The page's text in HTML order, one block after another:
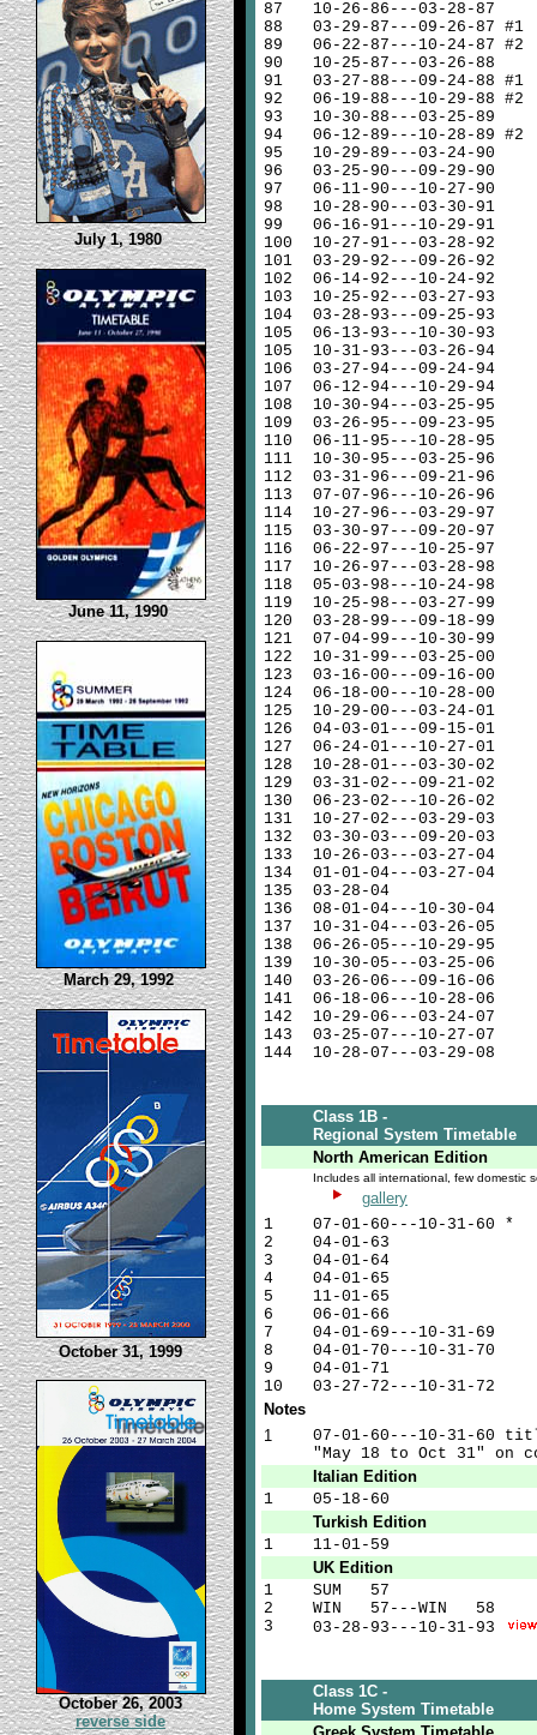
July 1, 1980
June 11, 1990
March 29, 1992
October 31, 1999
October 26, 2003
reverse side
87
88
89
90
91
92
93
94
95
96
97
98
99
100
101
102
103
104
105
105
106
107
108
109
110
111
112
113
114
115
116
117
118
119
120
121
122
123
124
125
126
127
128
129
130
131
132
133
134
135
136
137
138
139
140
141
142
143
144
10-26-86---03-28-87
03-29-87---09-26-87 #1
06-22-87---10-24-87 #2
10-25-87---03-26-88
03-27-88---09-24-88 #1
06-19-88---10-29-88 #2
10-30-88---03-25-89
06-12-89---10-28-89 #2
10-29-89---03-24-90
03-25-90---09-29-90
06-11-90---10-27-90
10-28-90---03-30-91
06-16-91---10-29-91
10-27-91---03-28-92
03-29-92---09-26-92
06-14-92---10-24-92
10-25-92---03-27-93
03-28-93---09-25-93
06-13-93---10-30-93
10-31-93---03-26-94
03-27-94---09-24-94
06-12-94---10-29-94
10-30-94---03-25-95
03-26-95---09-23-95
06-11-95---10-28-95
10-30-95---03-25-96
03-31-96---09-21-96
07-07-96---10-26-96
10-27-96---03-29-97
03-30-97---09-20-97
06-22-97---10-25-97
10-26-97---03-28-98
05-03-98---10-24-98
10-25-98---03-27-99
03-28-99---09-18-99
07-04-99---10-30-99
10-31-99---03-25-00
03-16-00---09-16-00
06-18-00---10-28-00
10-29-00---03-24-01
04-03-01---09-15-01
06-24-01---10-27-01
10-28-01---03-30-02
03-31-02---09-21-02
06-23-02---10-26-02
10-27-02---03-29-03
03-30-03---09-20-03
10-26-03---03-27-04
01-01-04---03-27-04
03-28-04
08-01-04---10-30-04
10-31-04---03-26-05
06-26-05---10-29-95
10-30-05---03-25-06
03-26-06---09-16-06
06-18-06---10-28-06
10-29-06---03-24-07
03-25-07---10-27-07
10-28-07---03-29-08
Class 1B -
Regional System Timetable
North American Edition
Includes all international, few domestic
gallery
1
2
3
4
5
6
7
8
9
10
07-01-60---10-31-60 *
04-01-63
04-01-64
04-01-65
11-01-65
06-01-66
04-01-69---10-31-69
04-01-70---10-31-70
04-01-71
03-27-72---10-31-72
Notes
1
07-01-60---10-31-60
"May 18 to Oct 31" on
Italian Edition
1
05-18-60
Turkish Edition
1
11-01-59
UK Edition
1
2
3
SUM
57
WIN
57---WIN
58
03-28-93---10-31-93
Class 1C -
Home System Timetable